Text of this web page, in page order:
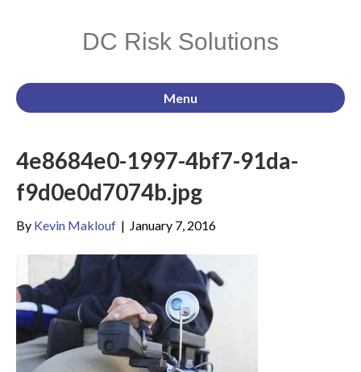
DC Risk Solutions
Menu
4e8684e0-1997-4bf7-91da-
f9d0e0d7074b.jpg
By Kevin Maklouf | January 7, 2016